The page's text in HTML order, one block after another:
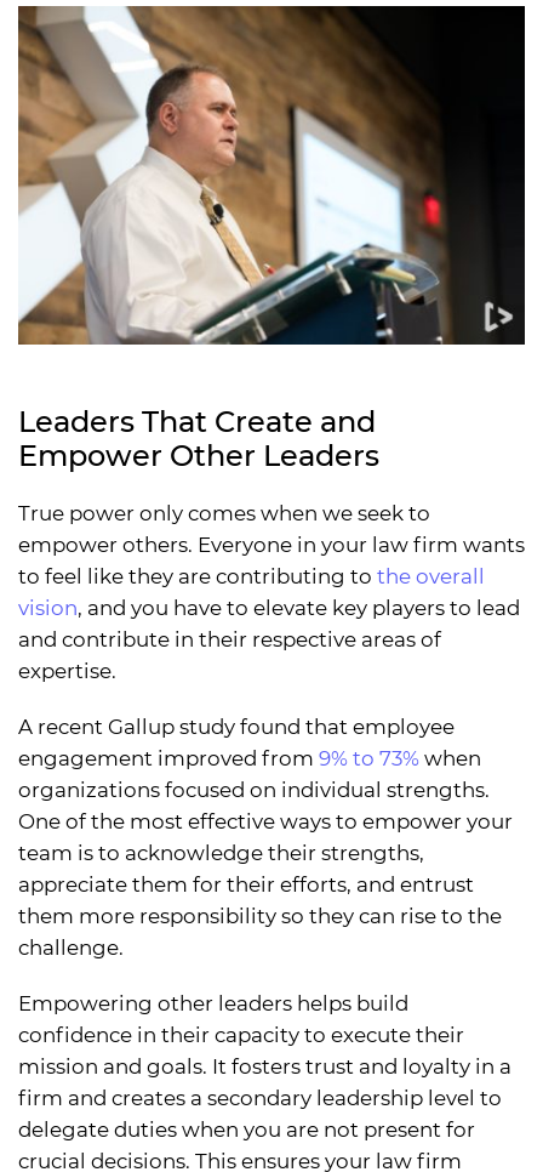
Leaders That Create and
Empower Other Leaders
True power only comes when we seek to
empower others. Everyone in your law firm wants
to feel like they are contributing to the overall
vision, and you have to elevate key players to lead
and contribute in their respective areas of
expertise.
A recent Gallup study found that employee
engagement improved from 9% to 73% when
organizations focused on individual strengths.
One of the most effective ways to empower your
team is to acknowledge their strengths,
appreciate them for their efforts, and entrust
them more responsibility so they can rise to the
challenge.
Empowering other leaders helps build
confidence in their capacity to execute their
mission and goals. It fosters trust and loyalty in a
firm and creates a secondary leadership level to
delegate duties when you are not present for
crucial decisions. This ensures your law firm